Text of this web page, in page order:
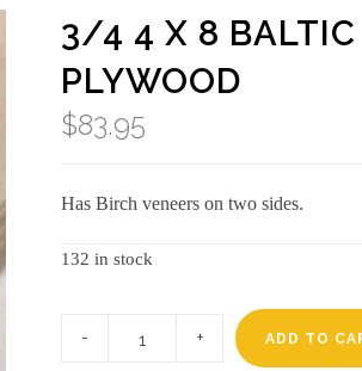
3/4 4 X 8
PLYWOOD
$83.95
Has Birch veneers on two sides.
132 in stock
ADD TO